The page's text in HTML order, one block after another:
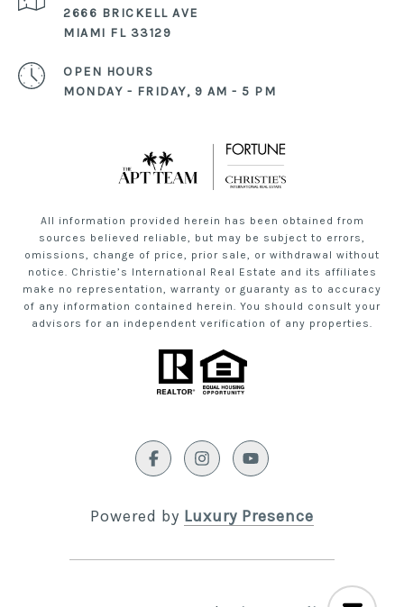
2666 BRICKELL AVE
MIAMI FL 33129
OPEN HOURS
MONDAY - FRIDAY, 9 AM - 5 PM
All information provided herein has been obtained from
sources believed reliable, but may be subject to errors,
omissions, change of price, prior sale, or withdrawal without
notice. Christie’s International Real Estate and its affiliates
make no representation, warranty or guaranty as to accuracy
of any information contained herein. You should consult your
advisors for an independent verification of any properties.
Powered by Luxury Presence